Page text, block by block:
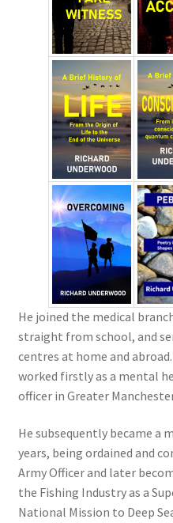
He joined the medical
straight from school, and
centres at home and
worked firstly as a mental
officer in Greater
He subsequently became
years, being ordained and
Army Officer and later
the Fishing Industry as a
National Mission to Deep